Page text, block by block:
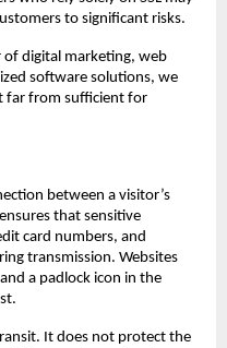
to significant risks.
of digital marketing, web
software solutions, we
far from sufficient for
between a visitor’s
that sensitive
card numbers, and
transmission. Websites
a padlock icon in the
It does not protect the